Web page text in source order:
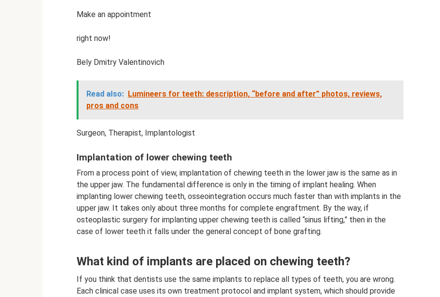
Make an appointment
right now!
Bely Dmitry Valentinovich
Read also: Lumineers for teeth: description, “before and after” photos, reviews,
pros and cons
Surgeon, Therapist, Implantologist
Implantation of lower chewing teeth
From a process point of view, implantation of chewing teeth in the lower jaw is the same as in
the upper jaw. The fundamental difference is only in the timing of implant healing. When
implanting lower chewing teeth, osseointegration occurs much faster than with implants in the
upper jaw. It takes only about three months for complete engraftment. By the way, if
osteoplastic surgery for implanting upper chewing teeth is called “sinus lifting,” then in the
case of lower teeth it falls under the general concept of bone grafting.
What kind of implants are placed on chewing teeth?
If you think that dentists use the same implants to replace all types of teeth, you are wrong.
Each clinical case uses its own treatment protocol and implant system, which should provide